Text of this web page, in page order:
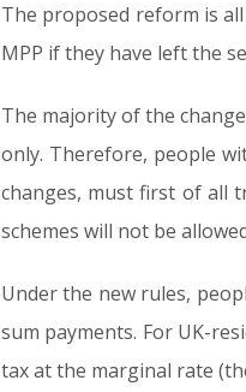
The proposed reform is
MPP if they have left the
The majority of the
only. Therefore, people
changes, must first of all
schemes will not be
Under the new rules,
sum payments. For UK-
tax at the marginal rate